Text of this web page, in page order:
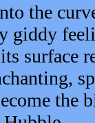
the
giddy
surface
the